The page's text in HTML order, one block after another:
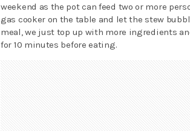
weekend as the pot can feed two or more
gas cooker on the table and let the stew
meal, we just top up with more ingredients
for 10 minutes before eating.